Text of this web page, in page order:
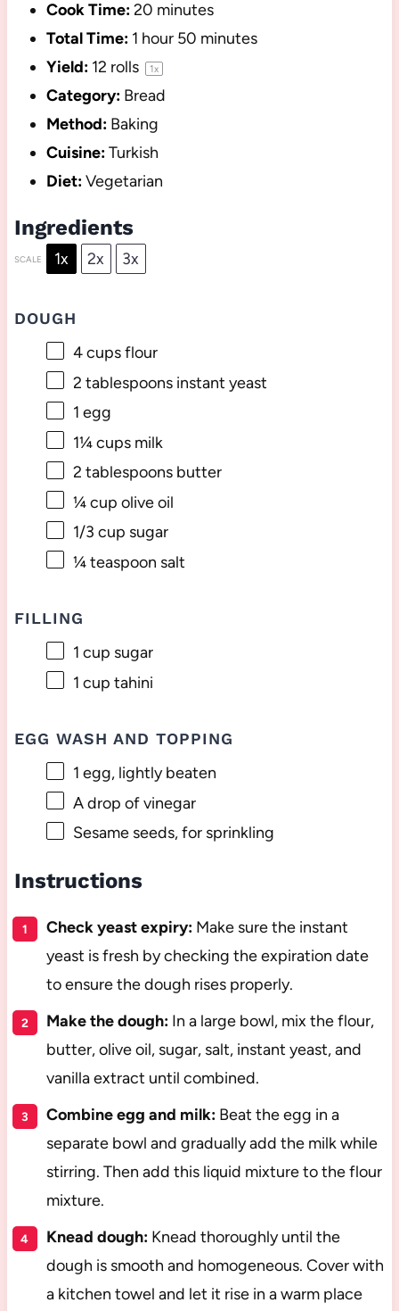
Cook Time:20 minutes
Total Time: 1 hour 50 minutes
Yield: 12 rolls 1x
Category: Bread
Method: Baking
Cuisine:Turkish
Diet:Vegetarian
Ingredients
SCALE 1x 2x 3x
DOUGH
4 cupsflour
2 tablespoonsinstant yeast
1 egg
1¼ cupsmilk
2 tablespoonsbutter
¼ cup olive oil
1/3 cup sugar
¼ teaspoon salt
FILLING
1 cup sugar
1 cup tahini
EGG WASH AND TOPPING
1 egg, lightly beaten
A drop of vinegar
Sesame seeds, for sprinkling
Instructions
Check yeast expiry:Make sure the instant
yeast is fresh by checking the expiration date
to ensure the dough rises properly.
Make the dough:In a large bowl, mix the flour,
butter, olive oil, sugar, salt, instant yeast, and
vanilla extract until combined.
Combine egg and milk:Beat the egg in a
separate bowl and gradually add the milk while
stirring. Then add this liquid mixture to the flour
mixture.
Knead dough:Knead thoroughly until the
dough is smooth and homogeneous. Cover with
a kitchen towel and let it rise in a warm place